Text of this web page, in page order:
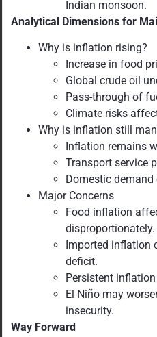
Indian monsoon.
Analytical Dimensions for
Why is inflation rising?
Increase in food
Global crude oil
Pass-through of
Climate risks
Why is inflation still
Inflation remains
Transport service
Domestic
Major Concerns
Food inflation
disproportionately.
Imported inflation
deficit.
Persistent
El Niño may
insecurity.
Way Forward